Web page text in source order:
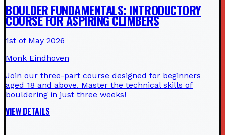
BOULDER FUNDAMENTALS: INTRODUCTORY
COURSE FOR ASPIRING CLIMBERS
1st of May 2026
Monk Eindhoven
Join our three-part course designed for beginners
aged 18 and above. Master the technical skills of
bouldering in just three weeks!
VIEW DETAILS